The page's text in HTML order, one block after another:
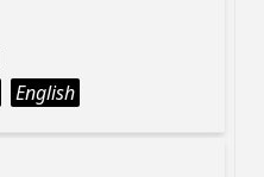
English